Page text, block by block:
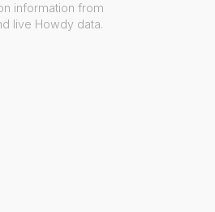
information from
live Howdy data.